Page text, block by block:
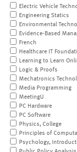
Electric Vehicle
Engineering Statics
Environmental
Evidence-Based
French
Healthcare IT
Learning to Learn
Logic & Proofs
Mechatronics
Media Programming
MeetingU
PC Hardware
PC Software
Physics, College
Principles of
Psychology,